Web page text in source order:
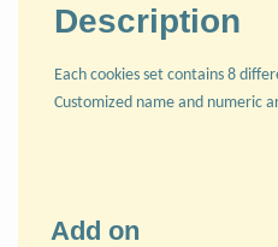
Description
Each cookies set contains 8
Customized name and numeric
Add on